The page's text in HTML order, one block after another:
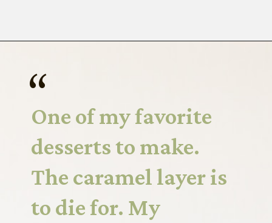
One of my favorite
desserts to make.
The caramel layer is
to die for. My
“